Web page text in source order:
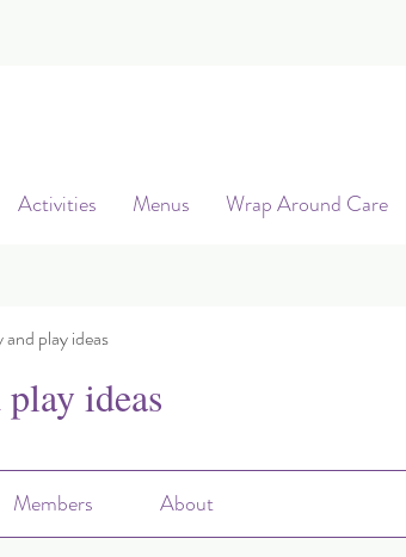
Activities Menus Wrap Around Care
play ideas
ideas
Members About